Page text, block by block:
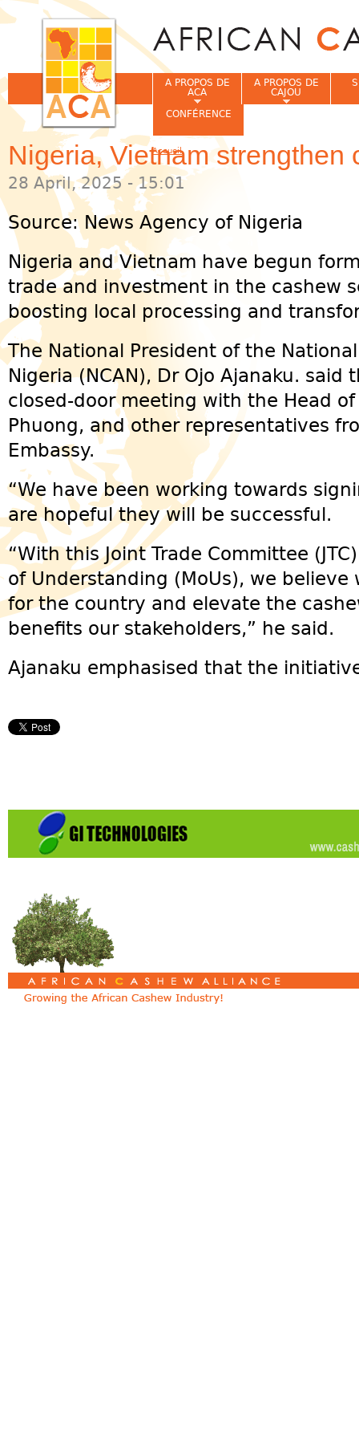
Nigeria, Vietnam strengthen
28 April, 2025 - 15:01
Source: News Agency of Nigeria
Nigeria and Vietnam have begun
trade and investment in the cashew
boosting local processing and
The National President of the
Nigeria (NCAN), Dr Ojo Ajanaku. said
closed-door meeting with the Head
Phuong, and other representatives
Embassy.
“We have been working towards
are hopeful they will be successful.
“With this Joint Trade Committee
of Understanding (MoUs), we
for the country and elevate the
benefits our stakeholders,” he said.
Ajanaku emphasised that the
A PROPOS DE
ACA
A PROPOS DE
CAJOU
CONFÉRENCE
Vous êtes ici
Accueil